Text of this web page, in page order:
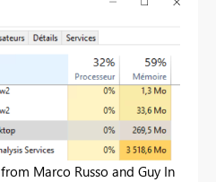
from Marco Russo and Guy In